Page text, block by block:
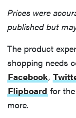
Prices were
published but
The product
shopping needs
Facebook,
Flipboard for
more.